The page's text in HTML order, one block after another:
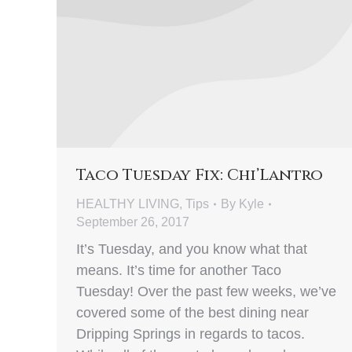
Taco Tuesday Fix: Chi’Lantro
HEALTHY LIVING, Tips By Kyle
September 26, 2017
It’s Tuesday, and you know what that
means. It’s time for another Taco
Tuesday! Over the past few weeks, we’ve
covered some of the best dining near
Dripping Springs in regards to tacos.